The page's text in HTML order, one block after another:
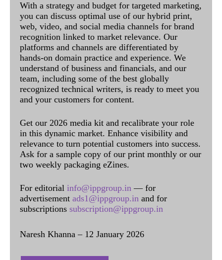
With a strategy and budget for targeted marketing,
you can discuss optimal use of our hybrid print,
web, video, and social media channels for brand
recognition linked to market relevance. Our
platforms and channels are differentiated by
hands-on domain practice and experience. We
understand of business and financials, and our
team, including some of the best globally
recognized technical writers, is ready to meet you
and your customers for content.
Get our 2026 media kit and recalibrate your role
in this dynamic market. Enhance visibility and
relevance to turn potential customers into success.
Ask for a sample copy of our print monthly or our
two weekly packaging eZines.
For editorial info@ippgroup.in — for
advertisement ads1@ippgroup.in and for
subscriptions subscription@ippgroup.in
Naresh Khanna – 12 January 2026